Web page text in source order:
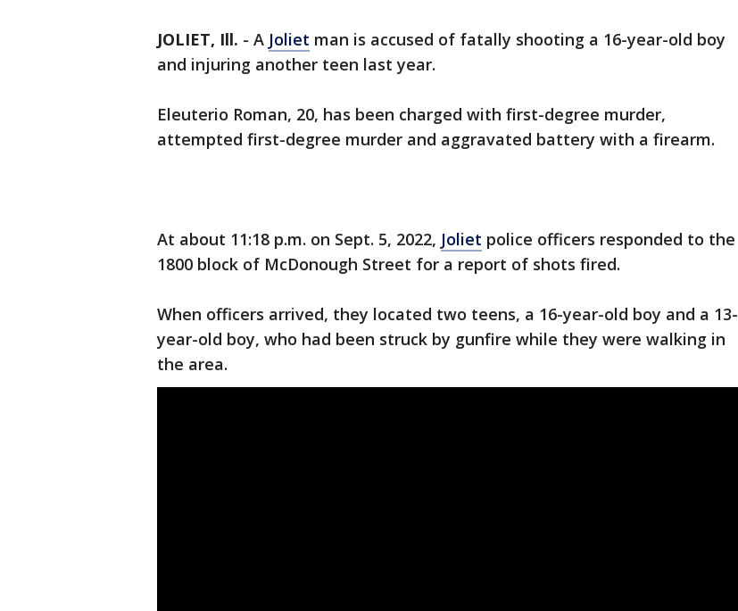
JOLIET, Ill. - A Joliet man is accused of fatally shooting a 16-year-old boy
and injuring another teen last year.
Eleuterio Roman, 20, has been charged with first-degree murder,
attempted first-degree murder and aggravated battery with a firearm.
At about 11:18 p.m. on Sept. 5, 2022, Joliet police officers responded to the
1800 block of McDonough Street for a report of shots fired.
When officers arrived, they located two teens, a 16-year-old boy and a 13-
year-old boy, who had been struck by gunfire while they were walking in
the area.